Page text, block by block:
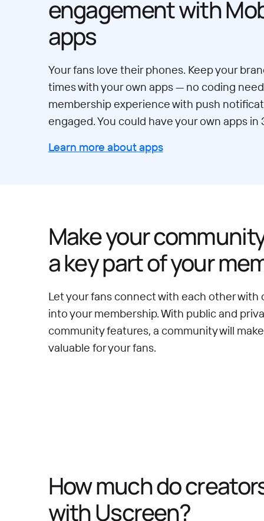
engagement with
apps
Your fans love their phones. Keep your
times with your own apps — no coding
membership experience with push
engaged. You could have your own apps in
Learn more about apps
Make your
a key part of your
Let your fans connect with each other
into your membership. With public and
community features, a community will
valuable for your fans.
How much do
with Uscreen?